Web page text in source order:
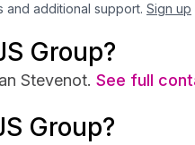
and additional support. Sign up
Group?
Stevenot. See full
Group?